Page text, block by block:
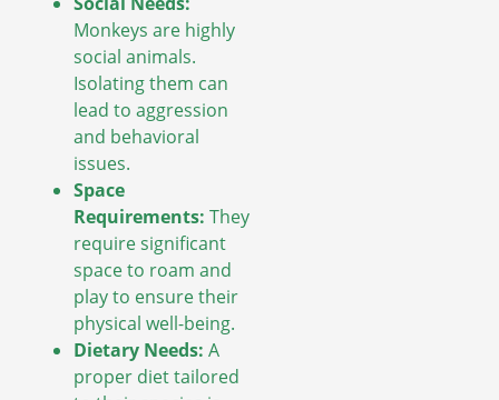
Monkeys are highly
social animals.
Isolating them can
lead to aggression
and behavioral
issues.
Space
Requirements: They
require significant
space to roam and
play to ensure their
physical well-being.
Dietary Needs: A
proper diet tailored